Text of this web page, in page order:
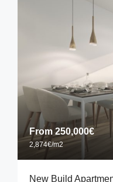
From250,000€
2,874€/m2
New Build